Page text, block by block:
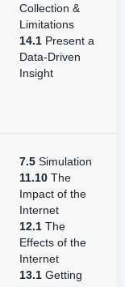
Collection &
Limitations
14.1 Present a
Data-Driven
Insight
7.5 Simulation
11.10 The
Impact of the
Internet
12.1 The
Effects of the
Internet
13.1 Getting